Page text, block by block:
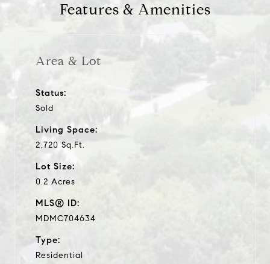
Features & Amenities
Area & Lot
Status:
Sold
Living Space:
2,720 Sq.Ft.
Lot Size:
0.2 Acres
MLS® ID:
MDMC704634
Type:
Residential